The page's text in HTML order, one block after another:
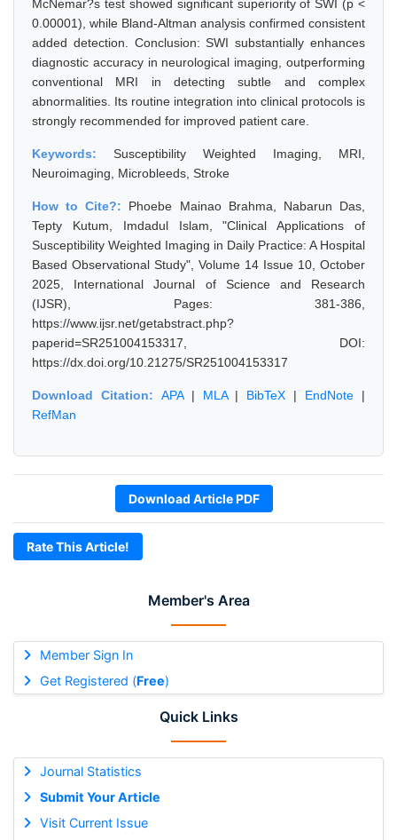
Member's Area
Member Sign In
Get Registered (Free)
Quick Links
Journal Statistics
Submit Your Article
Visit Current Issue
McNemar?s test showed significant superiority of SWI (p <
0.00001), while Bland-Altman analysis confirmed consistent
added detection. Conclusion: SWI substantially enhances
diagnostic accuracy in neurological imaging, outperforming
conventional MRI in detecting subtle and complex
abnormalities. Its routine integration into clinical protocols is
strongly recommended for improved patient care.
Keywords: Susceptibility Weighted Imaging, MRI,
Neuroimaging, Microbleeds, Stroke
How to Cite?: Phoebe Mainao Brahma, Nabarun Das,
Tepty Kutum, Imdadul Islam, "Clinical Applications of
Susceptibility Weighted Imaging in Daily Practice: A Hospital
Based Observational Study", Volume 14 Issue 10, October
2025, International Journal of Science and Research
(IJSR), Pages: 381-386,
https://www.ijsr.net/getabstract.php?
paperid=SR251004153317, DOI:
https://dx.doi.org/10.21275/SR251004153317
Download Citation: APA| MLA| BibTeX | EndNote |
RefMan
Download Article PDF
Rate This Article!